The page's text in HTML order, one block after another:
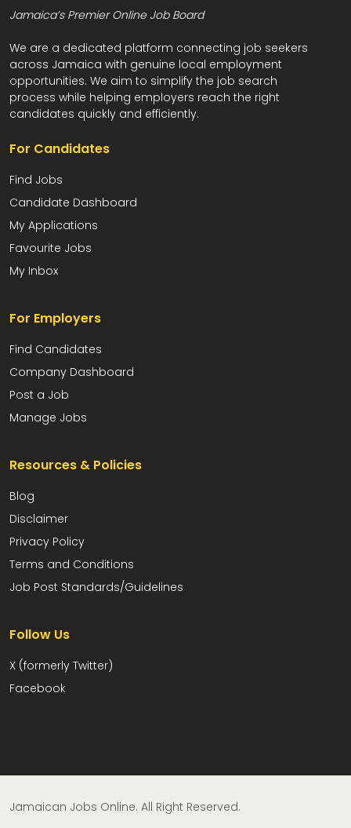
Jamaica’s Premier Online Job Board
We are a dedicated platform connecting job seekers
across Jamaica with genuine local employment
opportunities. We aim to simplify the job search
process while helping employers reach the right
candidates quickly and efficiently.
For Candidates
Find Jobs
Candidate Dashboard
My Applications
Favourite Jobs
My Inbox
For Employers
Find Candidates
Company Dashboard
Post a Job
Manage Jobs
Resources & Policies
Blog
Disclaimer
Privacy Policy
Terms and Conditions
Job Post Standards/Guidelines
Follow Us
X (formerly Twitter)
Facebook
Jamaican Jobs Online. All Right Reserved.